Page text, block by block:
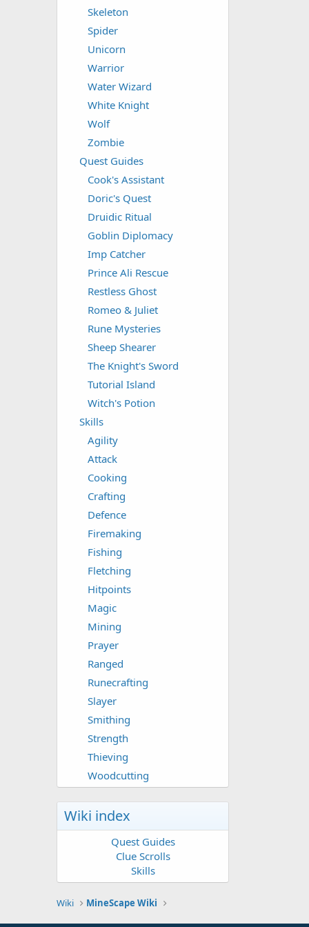
Skeleton
Spider
Unicorn
Warrior
Water Wizard
White Knight
Wolf
Zombie
Quest Guides
Cook's Assistant
Doric's Quest
Druidic Ritual
Goblin Diplomacy
Imp Catcher
Prince Ali Rescue
Restless Ghost
Romeo & Juliet
Rune Mysteries
Sheep Shearer
The Knight's Sword
Tutorial Island
Witch's Potion
Skills
Agility
Attack
Cooking
Crafting
Defence
Firemaking
Fishing
Fletching
Hitpoints
Magic
Mining
Prayer
Ranged
Runecrafting
Slayer
Smithing
Strength
Thieving
Woodcutting
Wiki index
Quest Guides
Clue Scrolls
Skills
Wiki MineScape Wiki